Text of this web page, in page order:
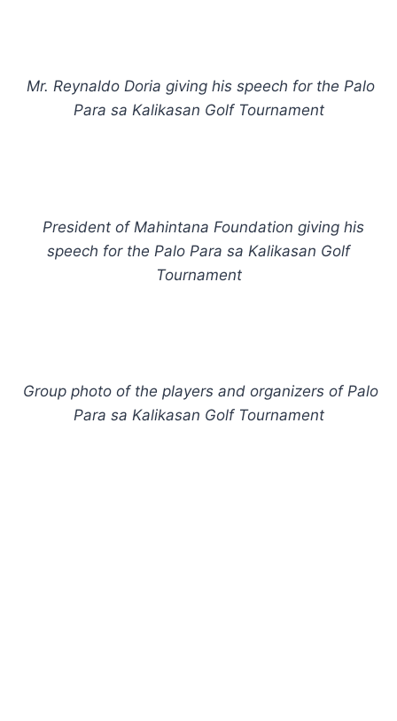
Mr. Reynaldo Doria giving his speech for the Palo
Para sa Kalikasan Golf Tournament
President of Mahintana Foundation giving his
speech for the Palo Para sa Kalikasan Golf
Tournament
Group photo of the players and organizers of Palo
Para sa Kalikasan Golf Tournament